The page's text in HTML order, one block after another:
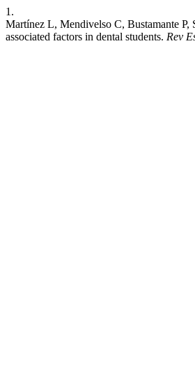
1.
Martínez L, Mendivelso C, Bustamante P,
associated factors in dental students. Rev